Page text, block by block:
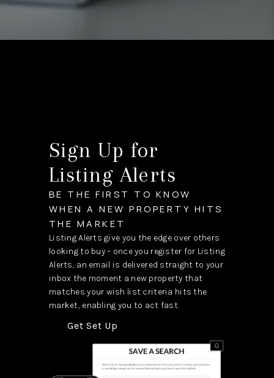
Sign Up for
Listing Alerts
BE THE FIRST TO KNOW
WHEN A NEW PROPERTY HITS
THE MARKET
Listing Alerts give you the edge over others
looking to buy – once you register for Listing
Alerts, an email is delivered straight to your
inbox the moment a new property that
matches your wish list criteria hits the
market, enabling you to act fast.
Get Set Up